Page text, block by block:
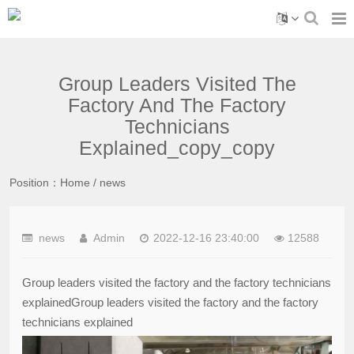
Group Leaders Visited The
Factory And The Factory
Technicians
Explained_copy_copy
Position： Home / news
news Admin 2022-12-16 23:40:00 12588
Group leaders visited the factory and the factory technicians
explainedGroup leaders visited the factory and the factory
technicians explained